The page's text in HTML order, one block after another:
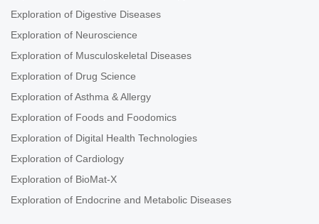
Exploration of Digestive Diseases
Exploration of Neuroscience
Exploration of Musculoskeletal Diseases
Exploration of Drug Science
Exploration of Asthma & Allergy
Exploration of Foods and Foodomics
Exploration of Digital Health Technologies
Exploration of Cardiology
Exploration of BioMat-X
Exploration of Endocrine and Metabolic Diseases